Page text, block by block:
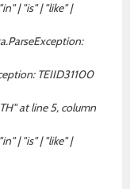
| "is" | "like" |
TEIID31100
at line 5, column
| "is" | "like" |